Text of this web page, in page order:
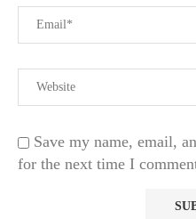
Save my name, email,
for the next time I